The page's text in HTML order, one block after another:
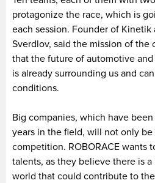
protagonize the race, which is
each session. Founder of Kinetik
Sverdlov, said the mission of
that the future of automotive
is already surrounding us and
conditions.
Big companies, which have
years in the field, will not only
competition. ROBORACE wants
talents, as they believe there is
world that could contribute to